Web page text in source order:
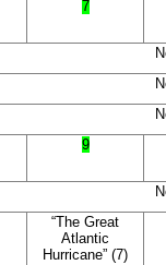
7
9
“The Great
Atlantic
Hurricane” (7)